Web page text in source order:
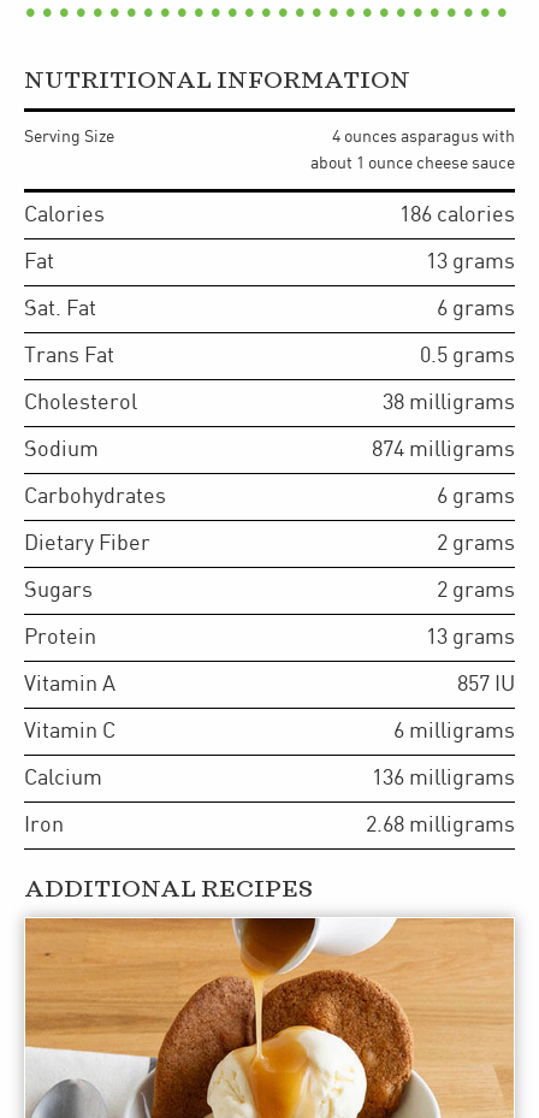
NUTRITIONAL INFORMATION
Serving Size
4 ounces asparagus with
about 1 ounce cheese sauce
Calories 186 calories
Fat 13 grams
Sat. Fat 6 grams
Trans Fat 0.5 grams
Cholesterol 38 milligrams
Sodium 874 milligrams
Carbohydrates 6 grams
Dietary Fiber 2 grams
Sugars 2 grams
Protein 13 grams
Vitamin A 857 IU
Vitamin C 6 milligrams
Calcium 136 milligrams
Iron 2.68 milligrams
ADDITIONAL RECIPES